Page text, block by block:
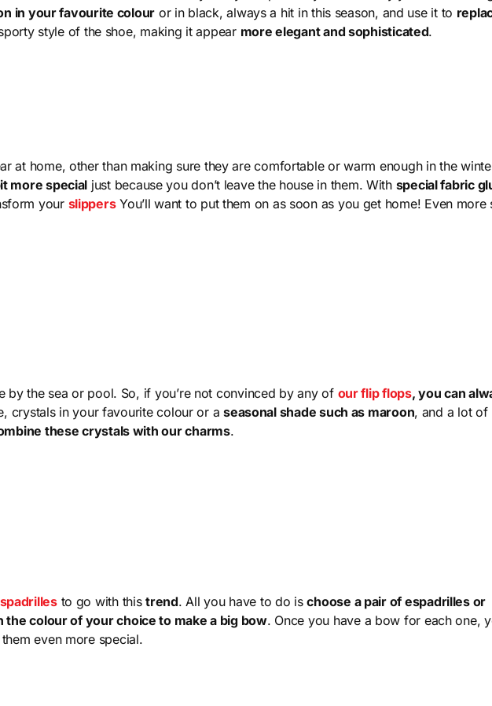
in your favourite colour or in black, always a hit in this season, and use it to
style of the shoe, making it appear more elegant and sophisticated.
at home, other than making sure they are comfortable or warm enough in the
more special just because you don’t leave the house in them. With special fabric
your slippersYou’ll want to put them on as soon as you get home! Even more
by the sea or pool. So, if you’re not convinced by any of our flip flops, you can
crystals in your favourite colour or aseasonal shade such as maroon, and a lot of
these crystals with our charms.
to go with thistrend. All you have to do ischoose a pair of espadrilles or
the colour of your choice to make a big bow. Once you have a bow for each one,
even more special.